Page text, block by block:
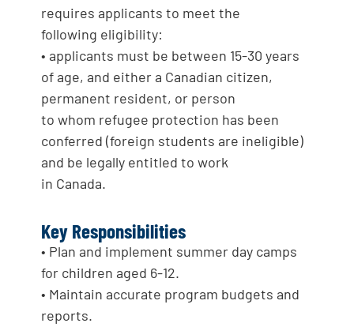
requires applicants to meet the
following eligibility:
• applicants must be between 15-30 years
of age, and either a Canadian citizen,
permanent resident, or person
to whom refugee protection has been
conferred (foreign students are ineligible)
and be legally entitled to work
in Canada.
Key Responsibilities
• Plan and implement summer day camps
for children aged 6-12.
• Maintain accurate program budgets and
reports.